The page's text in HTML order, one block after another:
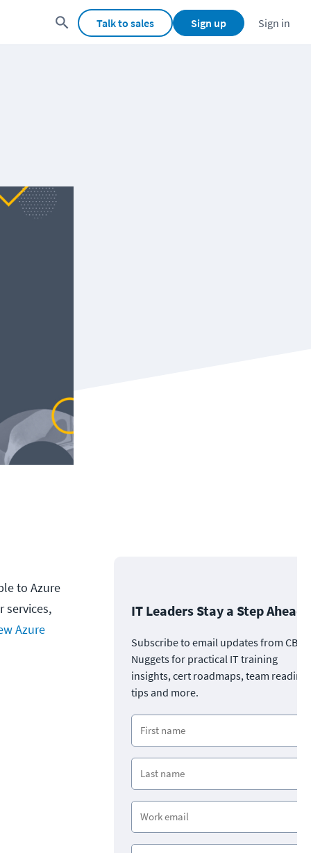
Talk to sales Sign up Sign in
to Azure
services,
Azure
IT Leaders Stay a Step Ahead
Subscribe to email updates from CBT
Nuggets for practical IT training
insights, cert roadmaps, team
tips and more.